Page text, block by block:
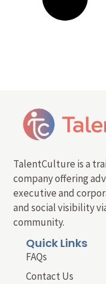
TalentCulture is a
company offering
executive and
and social visibility
community.
Quick Links
FAQs
Contact Us